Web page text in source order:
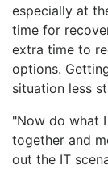
especially at
time for
extra time to
options.
situation less
"Now do what
together and
out the IT